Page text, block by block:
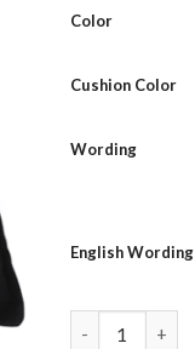
Color
Cushion Color
Wording
English Wording